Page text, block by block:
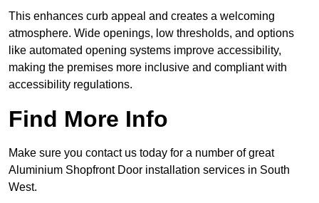
This enhances curb appeal and creates a welcoming
atmosphere. Wide openings, low thresholds, and options
like automated opening systems improve accessibility,
making the premises more inclusive and compliant with
accessibility regulations.
Find More Info
Make sure you contact us today for a number of great
Aluminium Shopfront Door installation services in South
West.